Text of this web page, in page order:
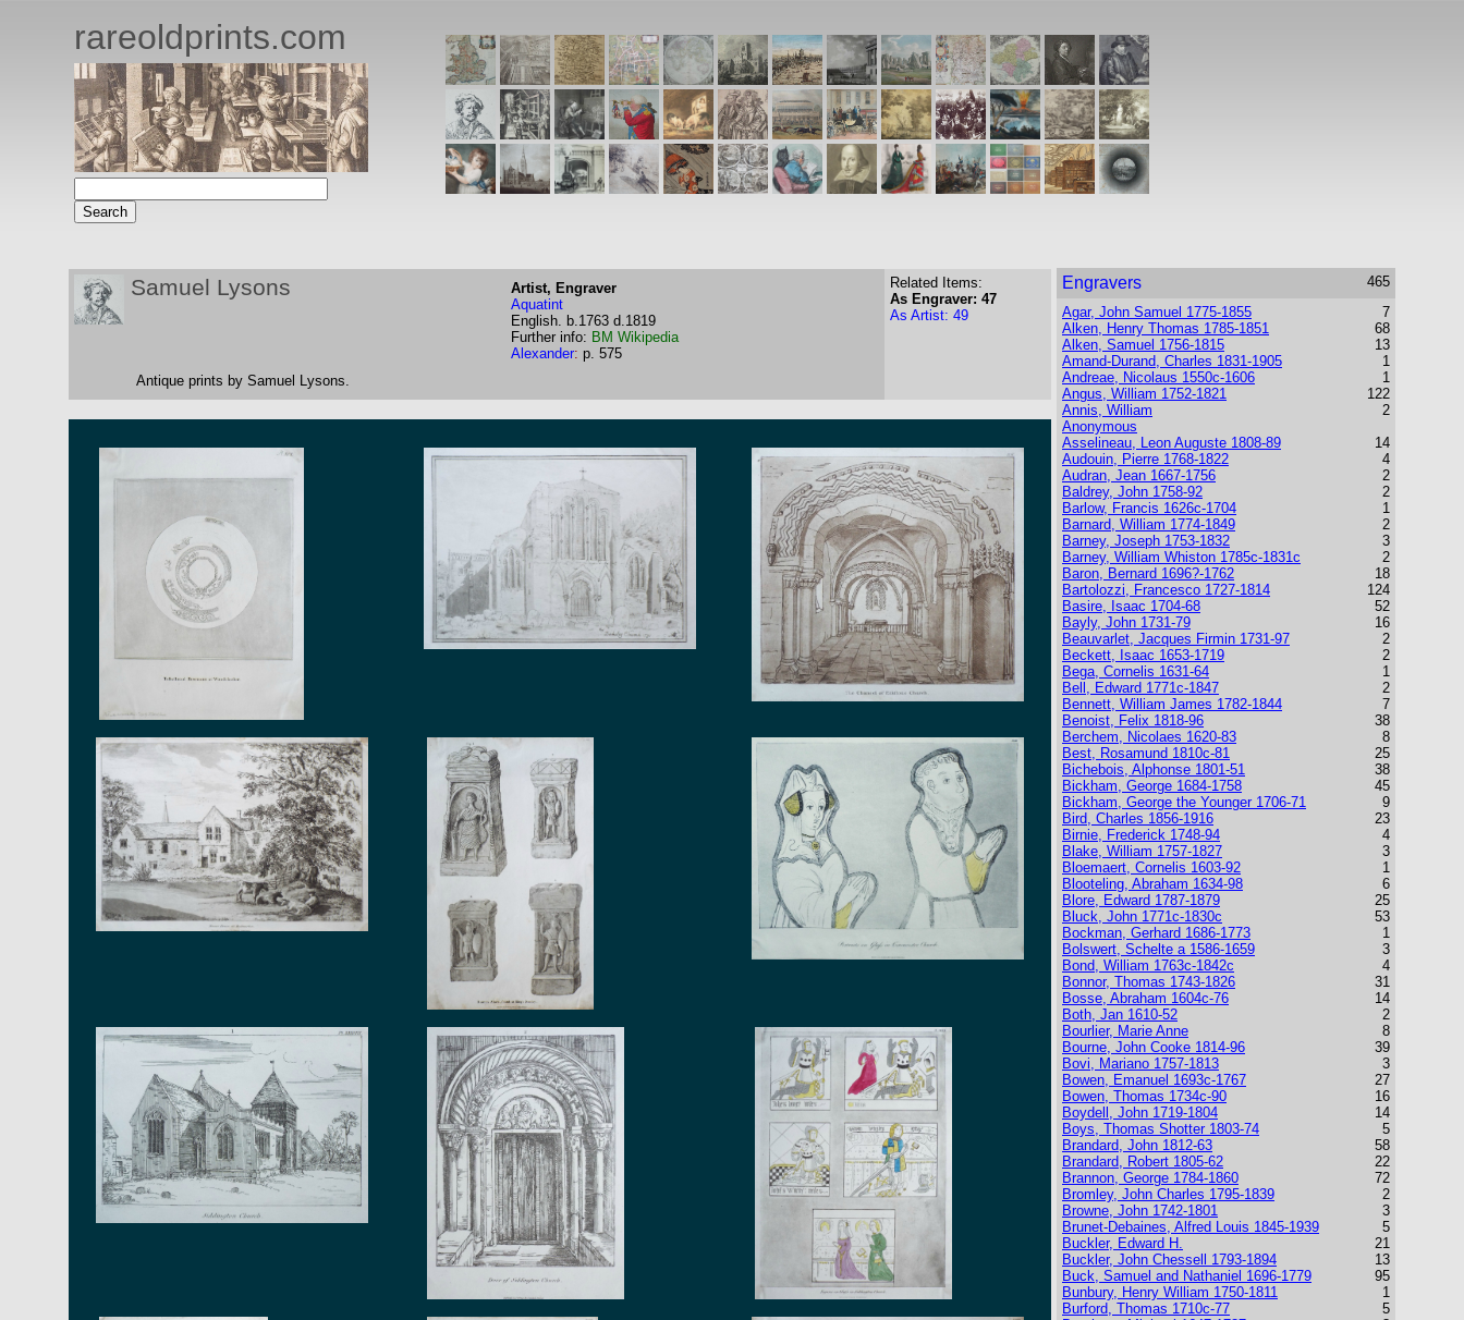
rareoldprints.com
Samuel Lysons
Artist, Engraver
Aquatint
English. b.1763 d.1819
Further info: BM Wikipedia
Alexander: p. 575
Antique prints by Samuel Lysons.
Related Items:
As Engraver: 47
As Artist: 49
Engravers
465
Agar, John Samuel 1775-1855
Alken, Henry Thomas 1785-1851
Alken, Samuel 1756-1815
Amand-Durand, Charles 1831-1905
Andreae, Nicolaus 1550c-1606
Angus, William 1752-1821
Annis, William
Anonymous
Asselineau, Leon Auguste 1808-89
Audouin, Pierre 1768-1822
Audran, Jean 1667-1756
Baldrey, John 1758-92
Barlow, Francis 1626c-1704
Barnard, William 1774-1849
Barney, Joseph 1753-1832
Barney, William Whiston 1785c-1831c
Baron, Bernard 1696?-1762
Bartolozzi, Francesco 1727-1814
Basire, Isaac 1704-68
Bayly, John 1731-79
Beauvarlet, Jacques Firmin 1731-97
Beckett, Isaac 1653-1719
Bega, Cornelis 1631-64
Bell, Edward 1771c-1847
Bennett, William James 1782-1844
Benoist, Felix 1818-96
Berchem, Nicolaes 1620-83
Best, Rosamund 1810c-81
Bichebois, Alphonse 1801-51
Bickham, George 1684-1758
Bickham, George the Younger 1706-71
Bird, Charles 1856-1916
Birnie, Frederick 1748-94
Blake, William 1757-1827
Bloemaert, Cornelis 1603-92
Blooteling, Abraham 1634-98
Blore, Edward 1787-1879
Bluck, John 1771c-1830c
Bockman, Gerhard 1686-1773
Bolswert, Schelte a 1586-1659
Bond, William 1763c-1842c
Bonnor, Thomas 1743-1826
Bosse, Abraham 1604c-76
Both, Jan 1610-52
Bourlier, Marie Anne
Bourne, John Cooke 1814-96
Bovi, Mariano 1757-1813
Bowen, Emanuel 1693c-1767
Bowen, Thomas 1734c-90
Boydell, John 1719-1804
Boys, Thomas Shotter 1803-74
Brandard, John 1812-63
Brandard, Robert 1805-62
Brannon, George 1784-1860
Bromley, John Charles 1795-1839
Browne, John 1742-1801
Brunet-Debaines, Alfred Louis 1845-1939
Buckler, Edward H.
Buckler, John Chessell 1793-1894
Buck, Samuel and Nathaniel 1696-1779
Bunbury, Henry William 1750-1811
Burford, Thomas 1710c-77
7
68
13
1
1
122
2
14
4
2
2
1
2
3
2
18
124
52
16
2
2
1
2
7
38
8
25
38
45
9
23
4
3
1
6
25
53
1
3
4
31
14
2
8
39
3
27
16
14
5
58
22
72
2
3
5
21
13
95
1
5